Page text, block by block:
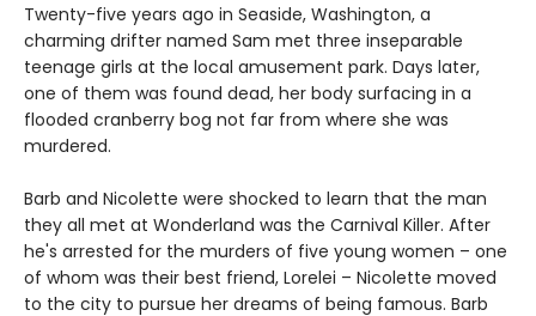
Twenty-five years ago in Seaside, Washington, a
charming drifter named Sam met three inseparable
teenage girls at the local amusement park. Days later,
one of them was found dead, her body surfacing in a
flooded cranberry bog not far from where she was
murdered.
Barb and Nicolette were shocked to learn that the man
they all met at Wonderland was the Carnival Killer. After
he's arrested for the murders of five young women – one
of whom was their best friend, Lorelei – Nicolette moved
to the city to pursue her dreams of being famous. Barb